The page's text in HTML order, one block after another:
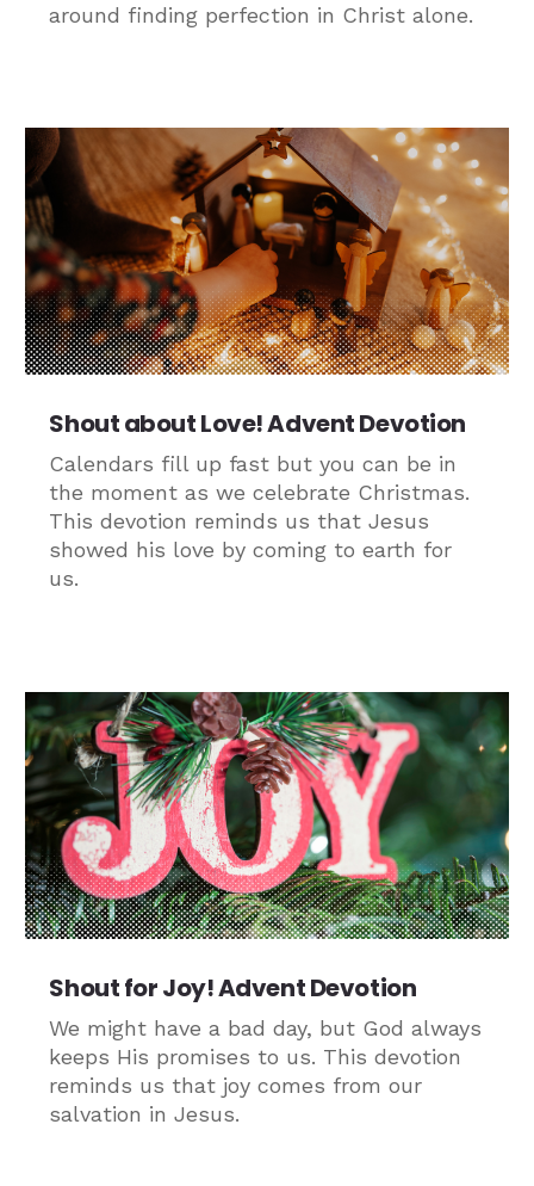
around finding perfection in Christ alone.
Shout about Love! Advent Devotion
Calendars fill up fast but you can be in
the moment as we celebrate Christmas.
This devotion reminds us that Jesus
showed his love by coming to earth for
us.
Shout for Joy! Advent Devotion
We might have a bad day, but God always
keeps His promises to us. This devotion
reminds us that joy comes from our
salvation in Jesus.